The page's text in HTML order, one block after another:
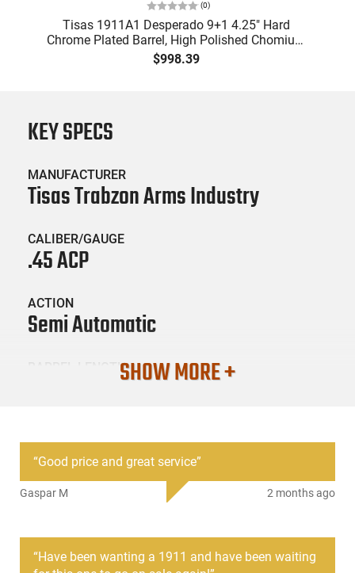
(0)
Tisas 1911A1 Desperado 9+1 4.25" Hard
Chrome Plated Barrel, High Polished Chomium
Coated Serrated Steel Slide & Frame
$998.39
KEY SPECS
MANUFACTURER
Tisas Trabzon Arms Industry
CALIBER/GAUGE
.45 ACP
ACTION
Semi Automatic
BARREL LENGTH
New
SKU #
SHOW MORE +
“Good price and great service”
Gaspar M 2 months ago
“Have been wanting a 1911 and have been waiting